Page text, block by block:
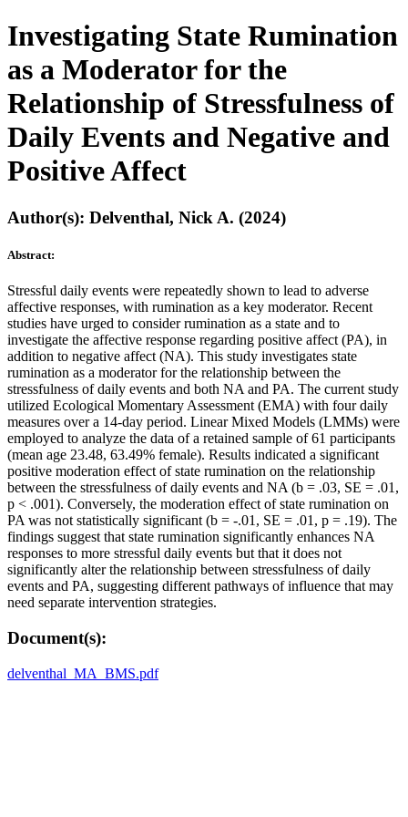
Investigating State Rumination
as a Moderator for the
Relationship of Stressfulness of
Daily Events and Negative and
Positive Affect
Author(s): Delventhal, Nick A. (2024)
Abstract:
Stressful daily events were repeatedly shown to lead to adverse
affective responses, with rumination as a key moderator. Recent
studies have urged to consider rumination as a state and to
investigate the affective response regarding positive affect (PA), in
addition to negative affect (NA). This study investigates state
rumination as a moderator for the relationship between the
stressfulness of daily events and both NA and PA. The current study
utilized Ecological Momentary Assessment (EMA) with four daily
measures over a 14-day period. Linear Mixed Models (LMMs) were
employed to analyze the data of a retained sample of 61 participants
(mean age 23.48, 63.49% female). Results indicated a significant
positive moderation effect of state rumination on the relationship
between the stressfulness of daily events and NA (b = .03, SE = .01,
p < .001). Conversely, the moderation effect of state rumination on
PA was not statistically significant (b = -.01, SE = .01, p = .19). The
findings suggest that state rumination significantly enhances NA
responses to more stressful daily events but that it does not
significantly alter the relationship between stressfulness of daily
events and PA, suggesting different pathways of influence that may
need separate intervention strategies.
Document(s):
delventhal_MA_BMS.pdf